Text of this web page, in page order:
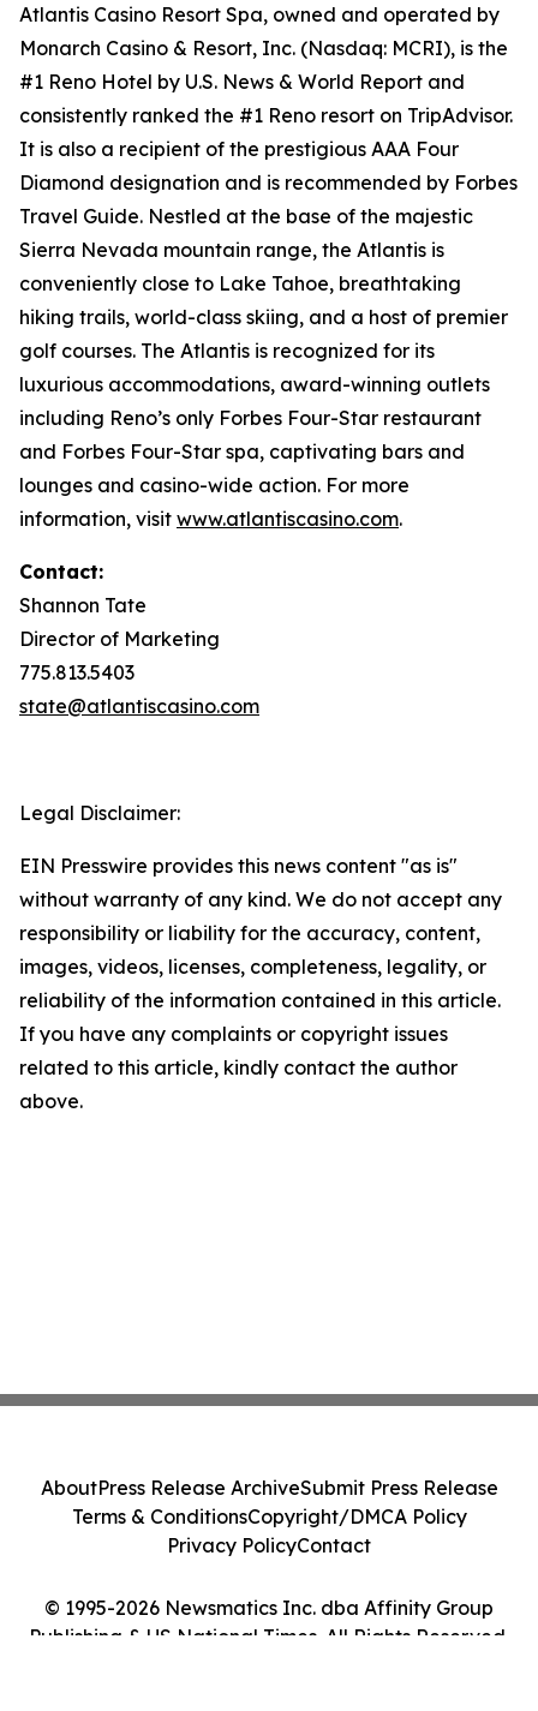
Atlantis Casino Resort Spa, owned and operated by
Monarch Casino & Resort, Inc. (Nasdaq: MCRI), is the
#1 Reno Hotel by U.S. News & World Report and
consistently ranked the #1 Reno resort on TripAdvisor.
It is also a recipient of the prestigious AAA Four
Diamond designation and is recommended by Forbes
Travel Guide. Nestled at the base of the majestic
Sierra Nevada mountain range, the Atlantis is
conveniently close to Lake Tahoe, breathtaking
hiking trails, world-class skiing, and a host of premier
golf courses. The Atlantis is recognized for its
luxurious accommodations, award-winning outlets
including Reno’s only Forbes Four-Star restaurant
and Forbes Four-Star spa, captivating bars and
lounges and casino-wide action. For more
information, visit www.atlantiscasino.com.
Contact:
Shannon Tate
Director of Marketing
775.813.5403
state@atlantiscasino.com
Legal Disclaimer:
EIN Presswire provides this news content "as is"
without warranty of any kind. We do not accept any
responsibility or liability for the accuracy, content,
images, videos, licenses, completeness, legality, or
reliability of the information contained in this article.
If you have any complaints or copyright issues
related to this article, kindly contact the author
above.
© 1995-2026 Newsmatics Inc. dba Affinity Group
Publishing & US National Times. All Rights Reserved.
AboutPress Release ArchiveSubmit Press Release
Terms & ConditionsCopyright/DMCA Policy
Privacy PolicyContact